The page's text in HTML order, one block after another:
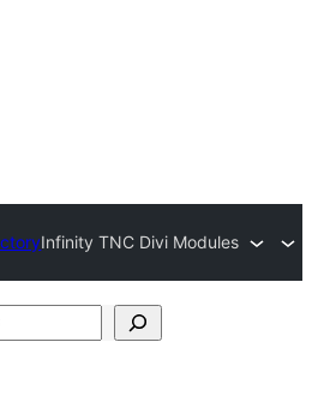
Infinity TNC Divi Modules